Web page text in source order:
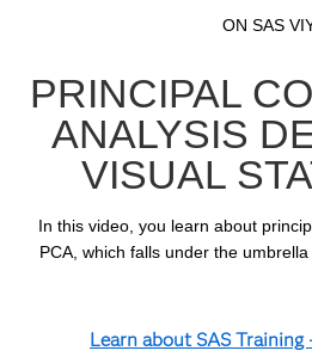
Skip to
Skip to
ON SAS
PRINCIPAL
ANALYSIS
VISUAL
In this video, you learn about
Learn about SAS Training